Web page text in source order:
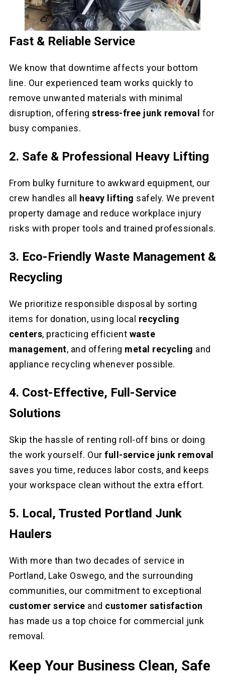
Fast & Reliable Service
We know that downtime affects your bottom
line. Our experienced team works quickly to
remove unwanted materials with minimal
disruption, offeringstress-free junk removal for
busy companies.
2. Safe & Professional Heavy Lifting
From bulky furniture to awkward equipment, our
crew handles all heavy lifting safely. We prevent
property damage and reduce workplace injury
risks with proper tools and trained professionals.
3. Eco-Friendly Waste Management &
Recycling
We prioritize responsible disposal by sorting
items for donation, using local recycling
centers, practicing efficient waste
management, and offering metal recycling and
appliance recycling whenever possible.
4. Cost-Effective, Full-Service
Solutions
Skip the hassle of renting roll-off bins or doing
the work yourself. Ourfull-service junk removal
saves you time, reduces labor costs, and keeps
your workspace clean without the extra effort.
5. Local, Trusted Portland Junk
Haulers
With more than two decades of service in
Portland, Lake Oswego, and the surrounding
communities, our commitment to exceptional
customer service and customer satisfaction
has made us a top choice for commercial junk
removal.
Keep Your Business Clean, Safe